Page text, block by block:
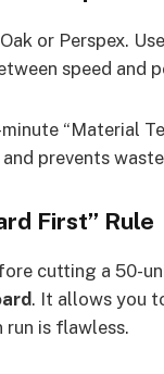
or Perspex.
speed and
“Material
prevents
First” Rule
cutting a 50-
. It allows you
is flawless.